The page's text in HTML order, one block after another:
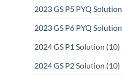
2023 GS P5 PYQ Solution
2023 GS P6 PYQ Solution
2024 GS P1 Solution (10)
2024 GS P2 Solution (10)